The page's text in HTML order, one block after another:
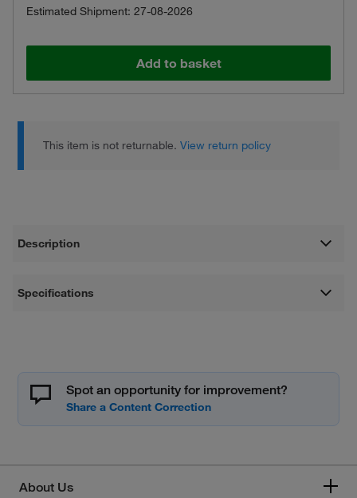
Estimated Shipment: 27-08-2026
Add to basket
This item is not returnable.View return policy
Description
Specifications
Spot an opportunity for improvement?
About Us